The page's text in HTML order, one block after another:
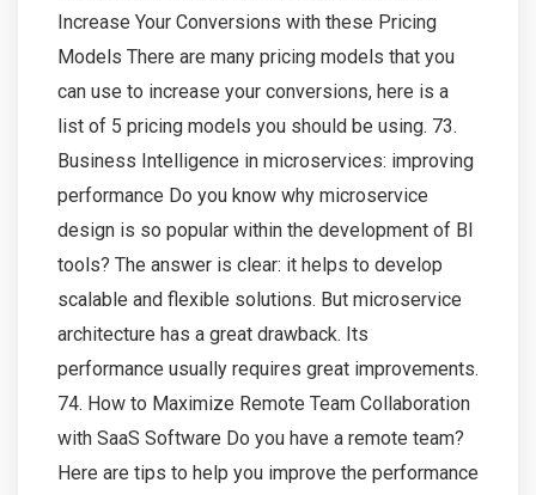
Increase Your Conversions with these Pricing
Models There are many pricing models that you
can use to increase your conversions, here is a
list of 5 pricing models you should be using. 73.
Business Intelligence in microservices: improving
performance Do you know why microservice
design is so popular within the development of BI
tools? The answer is clear: it helps to develop
scalable and flexible solutions. But microservice
architecture has a great drawback. Its
performance usually requires great improvements.
74. How to Maximize Remote Team Collaboration
with SaaS Software Do you have a remote team?
Here are tips to help you improve the performance